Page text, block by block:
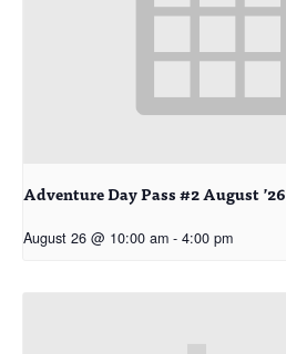
Adventure Day Pass #2 August ’26
August 26 @ 10:00 am - 4:00 pm